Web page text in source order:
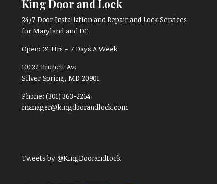
King Door and Lock
24/7 Door Installation and Repair and Lock Services
for Maryland and DC.
Open: 24 Hrs - 7 Days A Week
10022 Brunett Ave
Silver Spring, MD 20901
Phone: (301) 363-2264
manager@kingdoorandlock.com
Tweets by @KingDoorandLock